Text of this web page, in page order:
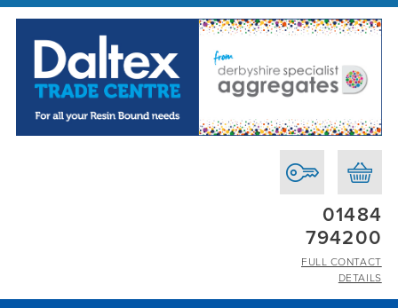
01484
794200
FULL CONTACT
DETAILS